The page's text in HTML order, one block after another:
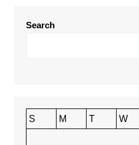
Search
S M T W